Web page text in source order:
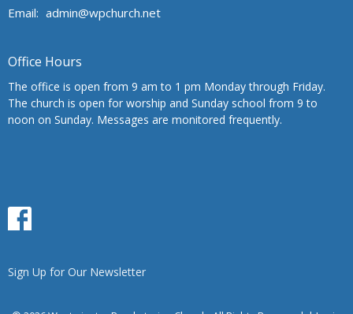
Email: admin@wpchurch.net
Office Hours
The office is open from 9 am to 1 pm Monday through Friday.
The church is open for worship and Sunday school from 9 to
noon on Sunday. Messages are monitored frequently.
Sign Up for Our Newsletter